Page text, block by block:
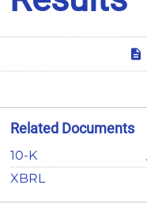
Related Documents
10-KFiling
XBRL